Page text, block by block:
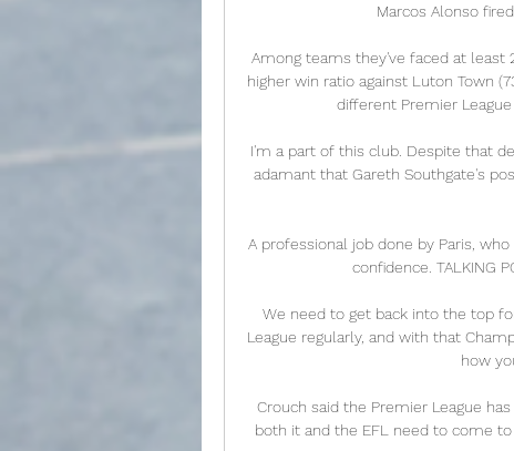
Marcos Alonso
Among teams they've faced at
higher win ratio against Luton Town
different Premier
I'm a part of this club. Despite that
adamant that Gareth Southgate's
A professional job done by Paris,
confidence. TALKING
We need to get back into the top
League regularly, and with that
how
Crouch said the Premier League
both it and the EFL need to come